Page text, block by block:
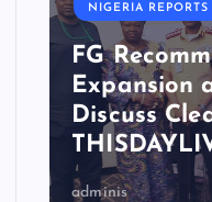
NIGERIA REPORTS
FG
Expansion
Discuss
adminis